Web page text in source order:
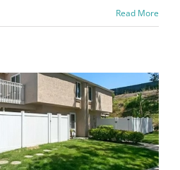
Read More